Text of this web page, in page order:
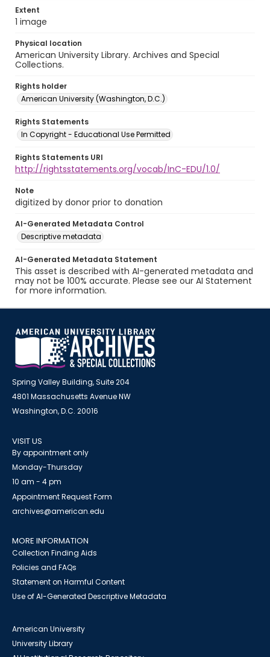
Extent
1 image
Physical location
American University Library. Archives and Special
Collections.
Rights holder
American University (Washington, D.C.)
Rights Statements
In Copyright - Educational Use Permitted
Rights Statements URI
http://rightsstatements.org/vocab/InC-EDU/1.0/
Note
digitized by donor prior to donation
AI-Generated Metadata Control
Descriptive metadata
AI-Generated Metadata Statement
This asset is described with AI-generated metadata and
may not be 100% accurate. Please see our AI Statement
for more information.
Spring Valley Building, Suite 204
4801 Massachusetts Avenue NW
Washington, D.C. 20016
VISIT US
By appointment only
Monday-Thursday
10 am - 4 pm
Appointment Request Form
archives@american.edu
MORE INFORMATION
Collection Finding Aids
Policies and FAQs
Statement on Harmful Content
Use of AI-Generated Descriptive Metadata
American University
University Library